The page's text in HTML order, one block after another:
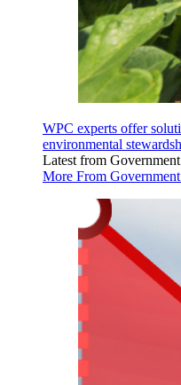
WPC experts offer
environmental
Latest from
More From